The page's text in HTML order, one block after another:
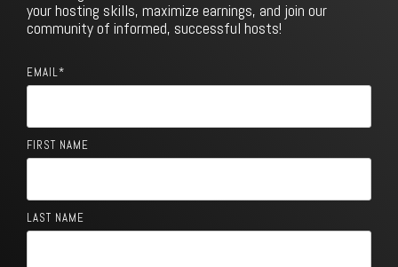
your hosting skills, maximize earnings, and join our
community of informed, successful hosts!
EMAIL*
FIRST NAME
LAST NAME